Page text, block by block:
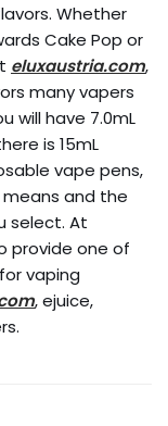
Whether
Cake Pop or
eluxaustria.com,
many vapers
will have 7.0mL
is 15mL
vape pens,
and the
select. At
provide one of
vaping
, ejuice,